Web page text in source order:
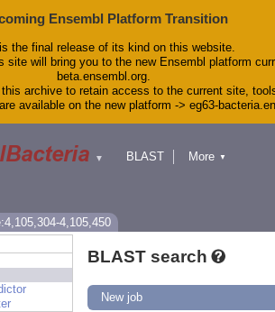
Ensembl Platform Transition
the final release of its kind on this website.
site will bring you to the new Ensembl platform
beta.ensembl.org.
archive to retain access to the current site,
available on the new platform -> eg63-
▼
BLAST
More ▼
4,105,450
BLAST search
New job